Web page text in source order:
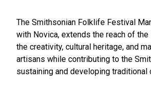
The Smithsonian Folklife Festival
with Novica, extends the reach of
the creativity, cultural heritage, and
artisans while contributing to the
sustaining and developing